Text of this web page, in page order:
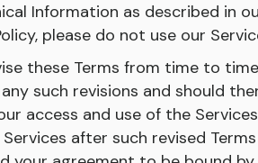
Information as described in
please do not use our
these Terms from time to
any such revisions and should
access and use of the
Services after such revised